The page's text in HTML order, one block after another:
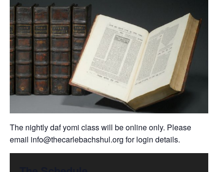
The nightly daf yomi class will be online only. Please
email info@thecarlebachshul.org for login details.